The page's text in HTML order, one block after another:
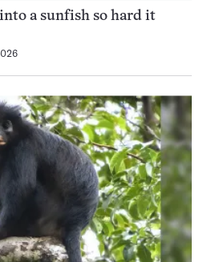
a sunfish so hard it